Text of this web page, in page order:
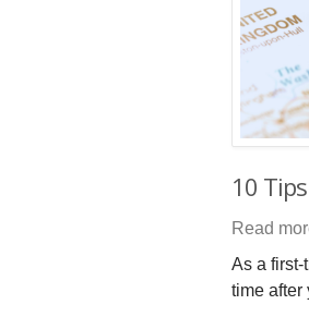
10
Read
As a
time after